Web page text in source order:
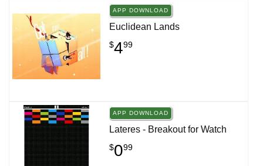
APP DOWNLOAD
Euclidean Lands
$499
APP DOWNLOAD
Lateres - Breakout for Watch
$099